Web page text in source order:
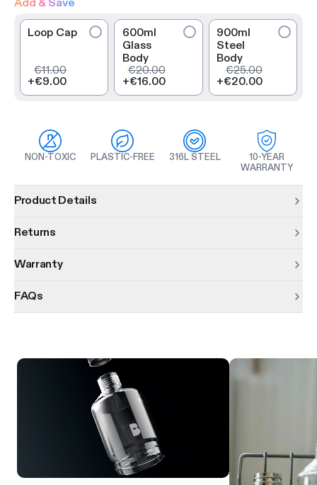
Add & Save
Loop Cap
€11.00
+€9.00
600ml
Glass
Body
€20.00
+€16.00
900ml
Steel
Body
€25.00
+€20.00
NON-TOXIC PLASTIC-FREE 316L STEEL
10-YEAR
WARRANTY
Product Details
Returns
Warranty
FAQs
Product features